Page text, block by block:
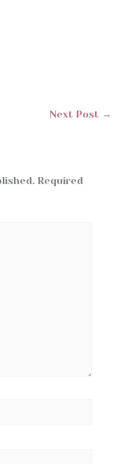
Next Post →
Required